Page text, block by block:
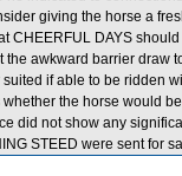
giving the horse a
CHEERFUL DAYS
awkward barrier draw
if able to be ridden
the horse would
did not show any
STEED were sent for